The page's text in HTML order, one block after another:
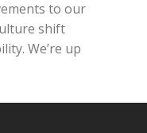
to our
shift
We’re up